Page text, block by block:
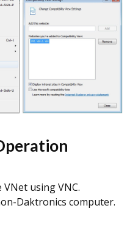
using VNC.
Daktronics computer.